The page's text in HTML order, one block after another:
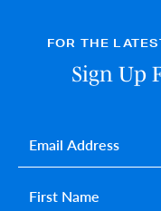
FOR THE
Sign Up
First name*
Email*